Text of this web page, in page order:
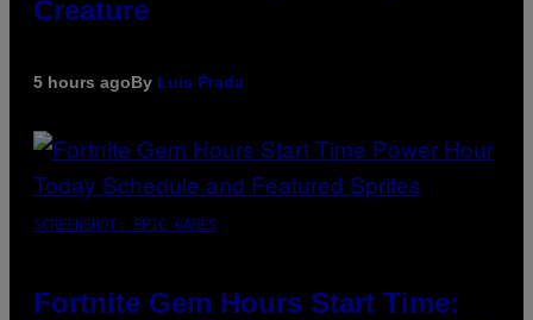
Creature
5 hours agoBy Luis Prada
SCREENSHOT: EPIC GAMES
Fortnite Gem Hours Start Time: